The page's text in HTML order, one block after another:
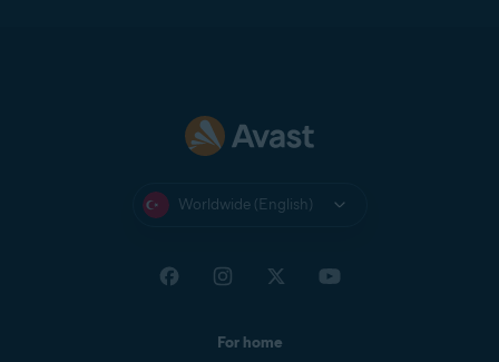
Worldwide (English)
For home